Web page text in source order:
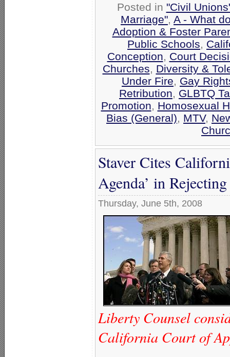
Posted in "Civil
Marriage", A - What
Adoption & Foster
Public Schools,
Conception, Court
Churches, Diversity &
Under Fire, Gay
Retribution, GLBTQ
Promotion, Homosexual
Bias (General), MTV,
Staver Cites
Agenda’ in
Thursday, June 5th, 2008
Liberty Counsel
California Court of